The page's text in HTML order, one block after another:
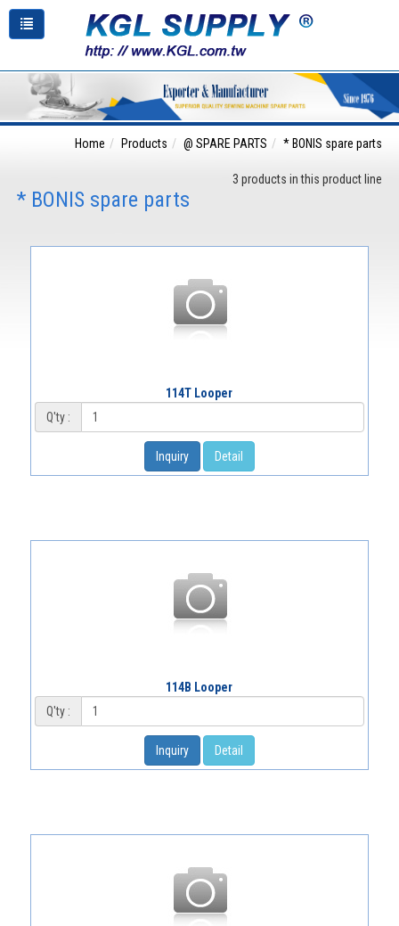
Home Products @ SPARE PARTS * BONIS spare parts
3 products in this product line
* BONIS spare parts
114T Looper
Q'ty :
Inquiry Detail
114B Looper
Q'ty :
Inquiry Detail